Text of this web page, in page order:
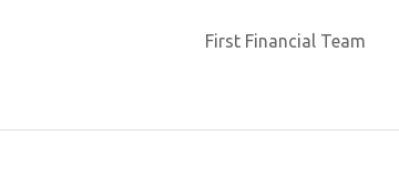
First Financial Team